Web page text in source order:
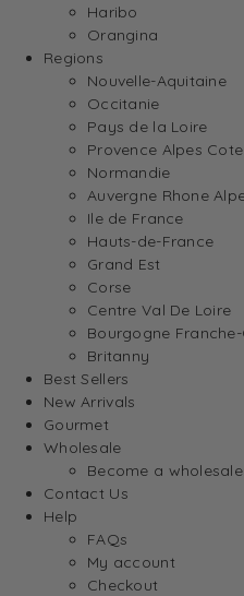
Haribo
Orangina
Regions
Nouvelle-Aquitaine
Occitanie
Pays de la Loire
Provence Alpes Cote
Normandie
Auvergne Rhone
Ile de France
Hauts-de-France
Grand Est
Corse
Centre Val De Loire
Bourgogne
Britanny
Best Sellers
New Arrivals
Gourmet
Wholesale
Become a
Contact Us
Help
FAQs
My account
Checkout